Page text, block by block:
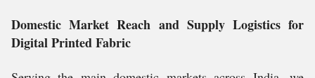
Domestic Market Reach and Supply Logistics for
Digital Printed Fabric